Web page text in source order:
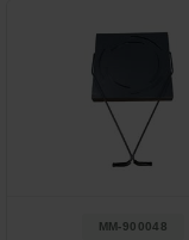
Brushes & Pads
Hospitality & Medical
MM-900048